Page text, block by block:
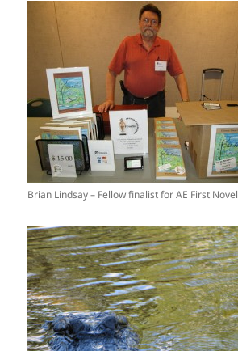
Brian Lindsay – Fellow finalist for AE First